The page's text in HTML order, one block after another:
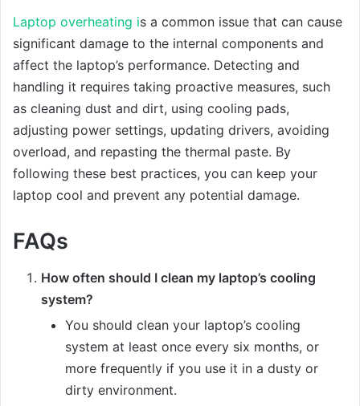
Laptop overheating is a common issue that can cause
significant damage to the internal components and
affect the laptop’s performance. Detecting and
handling it requires taking proactive measures, such
as cleaning dust and dirt, using cooling pads,
adjusting power settings, updating drivers, avoiding
overload, and repasting the thermal paste. By
following these best practices, you can keep your
laptop cool and prevent any potential damage.
FAQs
How often should I clean my laptop’s cooling
system?
You should clean your laptop’s cooling
system at least once every six months, or
more frequently if you use it in a dusty or
dirty environment.